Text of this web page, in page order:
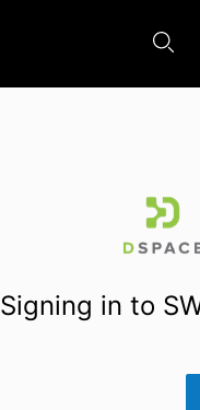
Signing in to